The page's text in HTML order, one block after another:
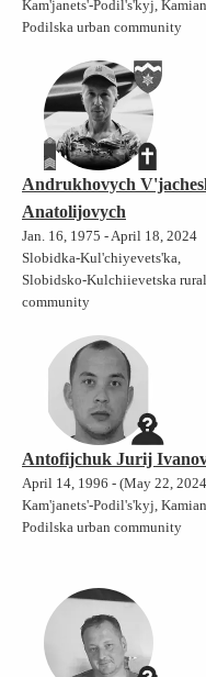
Kam'janets'-Podil's'kyj,
Podilska urban community
Andrukhovych
Anatolijovych
Jan. 16, 1975 - April 18, 2024
Slobidka-Kul'chiyevets'ka,
Slobidsko-Kulchiievetska rural
community
Antofijchuk Jurij
April 14, 1996 - (May 22,
Kam'janets'-Podil's'kyj,
Podilska urban community